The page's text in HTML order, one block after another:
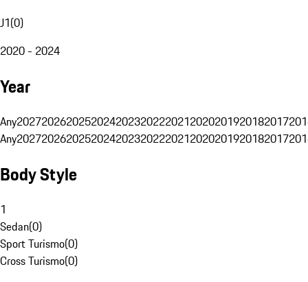
J1(0)
2020 - 2024
Year
Any20272026202520242023202220212020201920182017
Any20272026202520242023202220212020201920182017
Body Style
1
Sedan(0)
Sport Turismo(0)
Cross Turismo(0)